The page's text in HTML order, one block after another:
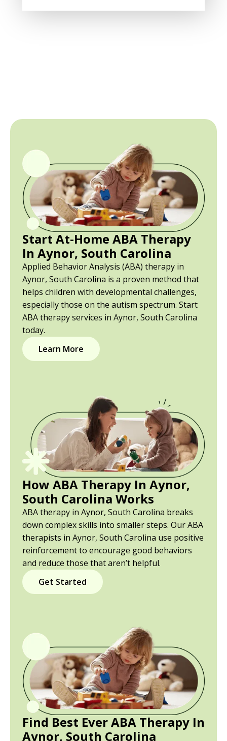
Start At-Home ABA Therapy
In Aynor, South Carolina
Applied Behavior Analysis (ABA) therapy in
Aynor, South Carolina is a proven method that
helps children with developmental challenges,
especially those on the autism spectrum. Start
ABA therapy services in Aynor, South Carolina
today.
Learn More
How ABA Therapy In Aynor,
South Carolina Works
ABA therapy in Aynor, South Carolina breaks
down complex skills into smaller steps. Our ABA
therapists in Aynor, South Carolina use positive
reinforcement to encourage good behaviors
and reduce those that aren’t helpful.
Get Started
Find Best Ever ABA Therapy In
Aynor, South Carolina